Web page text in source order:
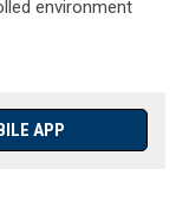
environment
APP